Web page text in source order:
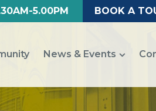
5.00PM BOOK A
News & Events